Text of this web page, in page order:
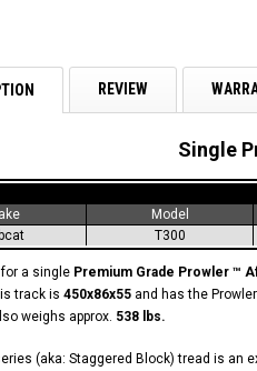
REVIEW
Single
Model
T300
a single Premium Grade Prowler ™
track is 450x86x55 and has the
weighs approx. 538 lbs.
(aka: Staggered Block) tread is an